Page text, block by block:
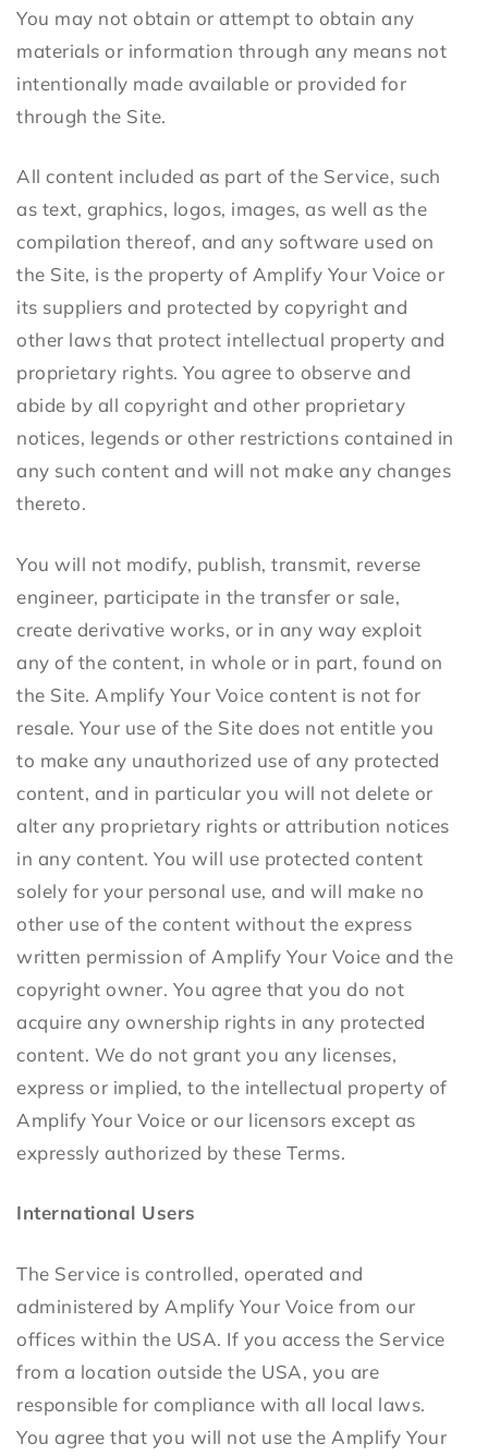
You may not obtain or attempt to obtain any
materials or information through any means not
intentionally made available or provided for
through the Site.
All content included as part of the Service, such
as text, graphics, logos, images, as well as the
compilation thereof, and any software used on
the Site, is the property of Amplify Your Voice or
its suppliers and protected by copyright and
other laws that protect intellectual property and
proprietary rights. You agree to observe and
abide by all copyright and other proprietary
notices, legends or other restrictions contained in
any such content and will not make any changes
thereto.
You will not modify, publish, transmit, reverse
engineer, participate in the transfer or sale,
create derivative works, or in any way exploit
any of the content, in whole or in part, found on
the Site. Amplify Your Voice content is not for
resale. Your use of the Site does not entitle you
to make any unauthorized use of any protected
content, and in particular you will not delete or
alter any proprietary rights or attribution notices
in any content. You will use protected content
solely for your personal use, and will make no
other use of the content without the express
written permission of Amplify Your Voice and the
copyright owner. You agree that you do not
acquire any ownership rights in any protected
content. We do not grant you any licenses,
express or implied, to the intellectual property of
Amplify Your Voice or our licensors except as
expressly authorized by these Terms.
International Users
The Service is controlled, operated and
administered by Amplify Your Voice from our
offices within the USA. If you access the Service
from a location outside the USA, you are
responsible for compliance with all local laws.
You agree that you will not use the Amplify Your